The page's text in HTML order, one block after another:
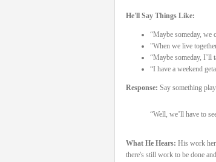
He'll Say Things Like:
“Maybe someday, we
"When we live
“Maybe someday, I’ll
“I have a weekend
Response: Say something
“Well, we’ll have to
What He Hears: His work
there's still work to be done